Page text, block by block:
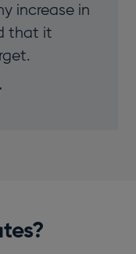
increase in
that it